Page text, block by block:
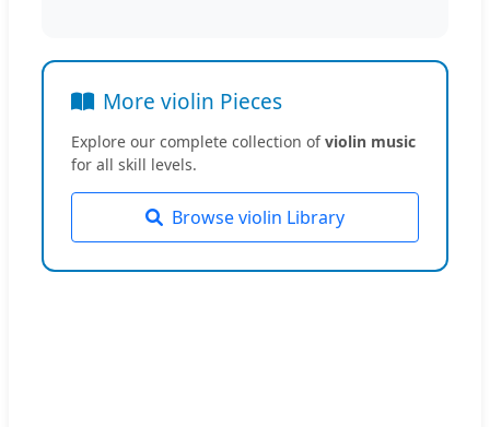
More violin Pieces
Explore our complete collection ofviolin music
for all skill levels.
Browse violin Library